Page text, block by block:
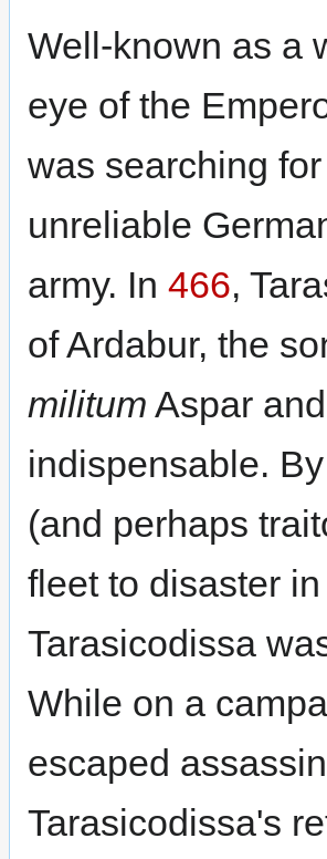
Well-known as a
eye of the
was searching
unreliable
army. In 466,
of Ardabur, the
militum Aspar
indispensable.
(and perhaps
fleet to disaster
Tarasicodissa
While on a
escaped
Tarasicodissa's